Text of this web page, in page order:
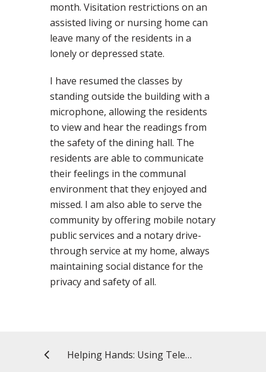
month. Visitation restrictions on an
assisted living or nursing home can
leave many of the residents in a
lonely or depressed state.
I have resumed the classes by
standing outside the building with a
microphone, allowing the residents
to view and hear the readings from
the safety of the dining hall. The
residents are able to communicate
their feelings in the communal
environment that they enjoyed and
missed. I am also able to serve the
community by offering mobile notary
public services and a notary drive-
through service at my home, always
maintaining social distance for the
privacy and safety of all.
Helping Hands: Using Telehealth to Help Patients – and Pharmacy Students